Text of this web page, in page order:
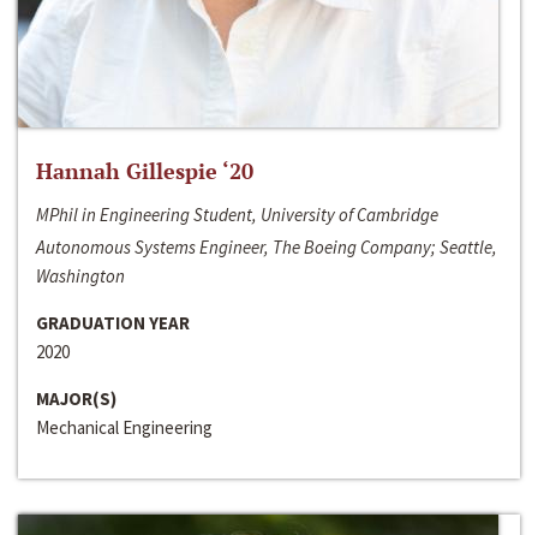
Hannah Gillespie ‘20
MPhil in Engineering Student, University of Cambridge
Autonomous Systems Engineer, The Boeing Company; Seattle,
Washington
GRADUATION YEAR
2020
MAJOR(S)
Mechanical Engineering